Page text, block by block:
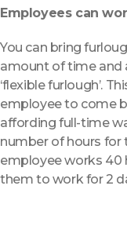
Employees can
You can bring
amount of time and
‘flexible furlough’.
employee to come
affording full-time
number of hours for
employee works 40
them to work for 2